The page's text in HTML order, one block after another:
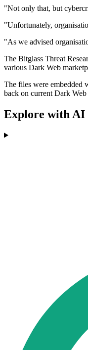
"Not only that, but
"Unfortunately,
"As we advised
The Bitglass Threat
various Dark Web
The files were embedded
back on current Dark
Explore with AI